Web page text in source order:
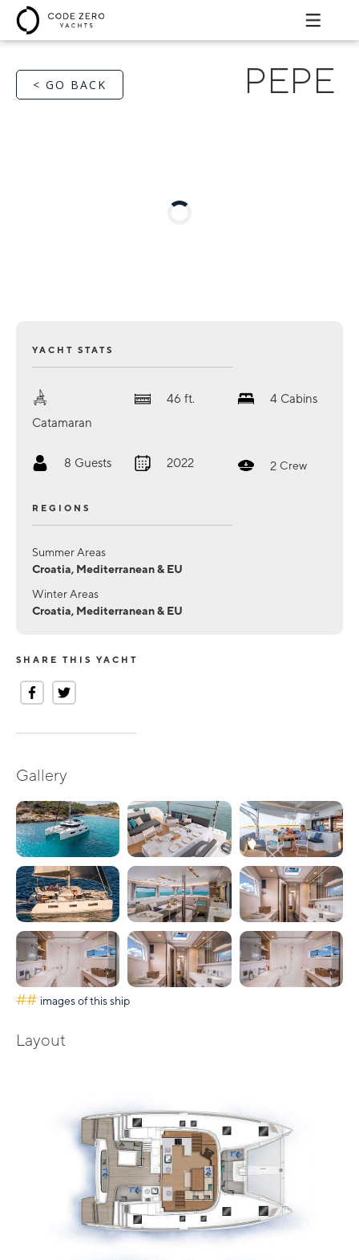
< GO BACK PEPE
YACHT STATS
Catamaran
46 ft. 4 Cabins
8 Guests 2022 2 Crew
REGIONS
Summer Areas
Croatia, Mediterranean & EU
Winter Areas
Croatia, Mediterranean & EU
SHARE THIS YACHT
Gallery
## images of this ship
Layout